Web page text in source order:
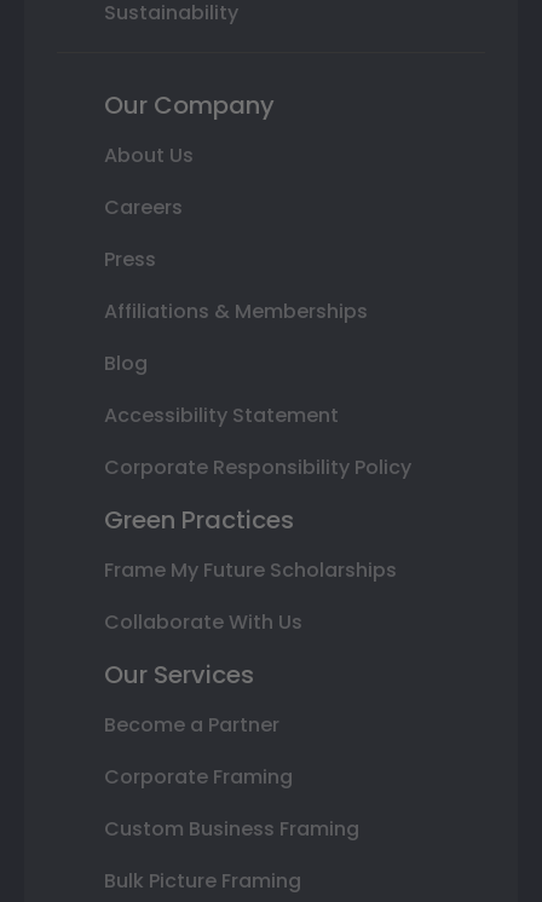
Sustainability
Our Company
About Us
Careers
Press
Affiliations & Memberships
Blog
Accessibility Statement
Corporate Responsibility Policy
Green Practices
Frame My Future Scholarships
Collaborate With Us
Our Services
Become a Partner
Corporate Framing
Custom Business Framing
Bulk Picture Framing